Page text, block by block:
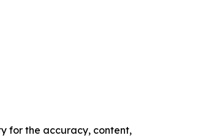
for the accuracy, content,